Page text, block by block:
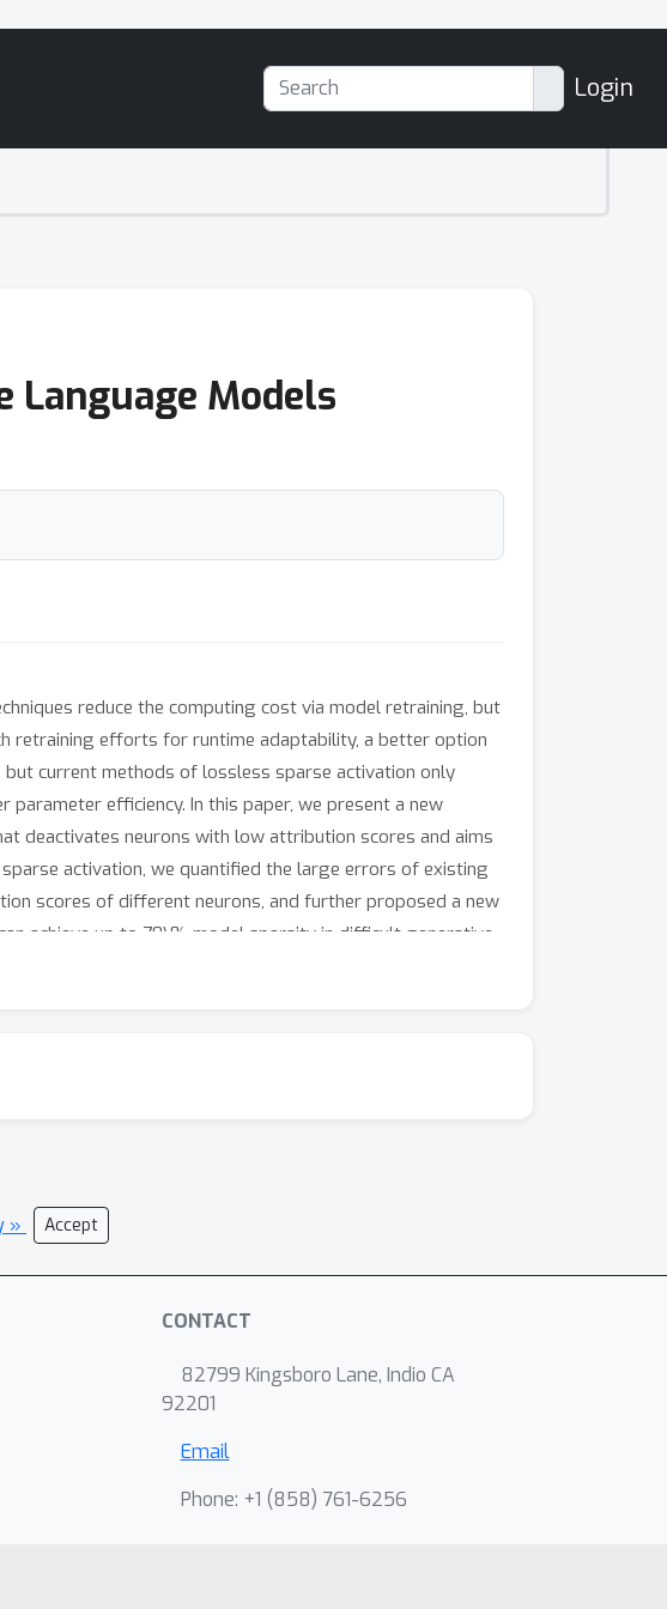
Login
Language Models
reduce the computing cost via model retraining, but
retraining efforts for runtime adaptability, a better option
current methods of lossless sparse activation only
efficiency. In this paper, we present a new
deactivates neurons with low attribution scores and aims
activation, we quantified the large errors of existing
scores of different neurons, and further proposed a new
achieve up to 70\% model sparsity in difficult generative
model sparsity enables us to reduce the computing
» Accept
CONTACT
82799 Kingsboro Lane, Indio CA
92201
Email
Phone: +1 ‭(858) 761-6256‬